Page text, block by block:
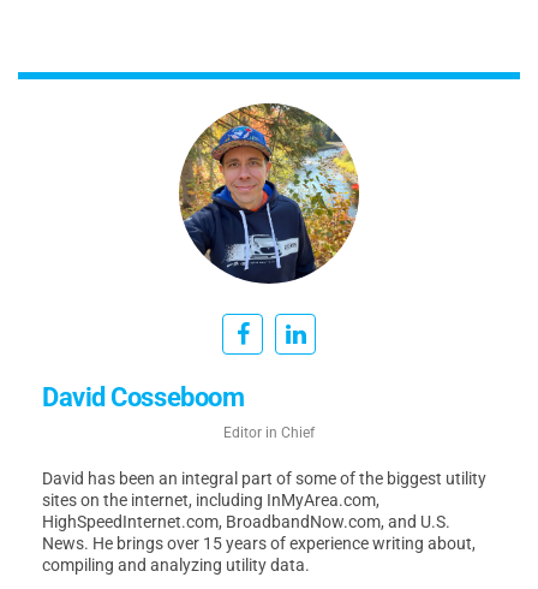
David Cosseboom
Editor in Chief
David has been an integral part of some of the biggest utility
sites on the internet, including InMyArea.com,
HighSpeedInternet.com, BroadbandNow.com, and U.S.
News. He brings over 15 years of experience writing about,
compiling and analyzing utility data.